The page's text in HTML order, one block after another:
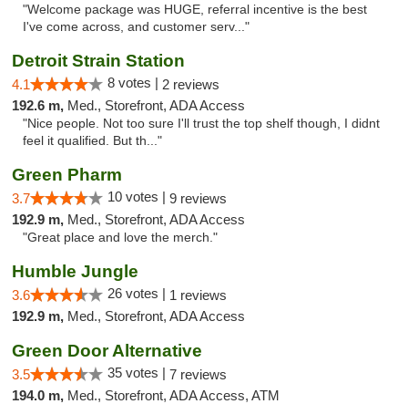
"Welcome package was HUGE, referral incentive is the best
I've come across, and customer serv..."
Detroit Strain Station
4.1 8 votes | 2 reviews
192.6 m, Med., Storefront, ADA Access
"Nice people. Not too sure I'll trust the top shelf though, I didnt
feel it qualified. But th..."
Green Pharm
3.7 10 votes | 9 reviews
192.9 m, Med., Storefront, ADA Access
"Great place and love the merch."
Humble Jungle
3.6 26 votes | 1 reviews
192.9 m, Med., Storefront, ADA Access
Green Door Alternative
3.5 35 votes | 7 reviews
194.0 m, Med., Storefront, ADA Access, ATM